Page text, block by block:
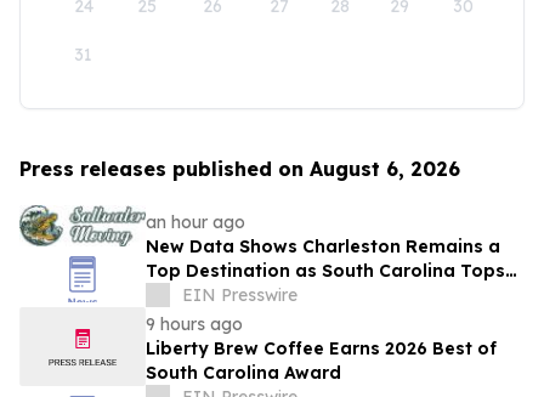
24 25 26 27 28 29 30
31
Press releases published on August 6, 2026
an hour ago
New Data Shows Charleston Remains a
Top Destination as South Carolina Tops
the Nation in Inbound Migration
EIN Presswire
9 hours ago
Liberty Brew Coffee Earns 2026 Best of
South Carolina Award